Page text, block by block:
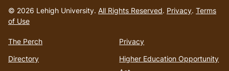
to
homepage
© 2026 Lehigh University. All Rights Reserved. Privacy. Terms
of Use
The Perch
Directory
Privacy
Higher Education Opportunity